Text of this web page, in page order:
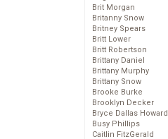
Brit Morgan
Britanny Snow
Britney Spears
Britt Lower
Britt Robertson
Brittany Daniel
Brittany Murphy
Brittany Snow
Brooke Burke
Brooklyn Decker
Bryce Dallas Howard
Busy Phillips
Caitlin FitzGerald